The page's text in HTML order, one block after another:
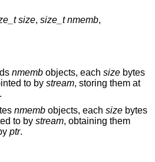
size, size_t nmemb,
nmemb objects, each size bytes
to by stream, storing them at
.
nmemb objects, each size bytes
to by stream, obtaining them
ptr.